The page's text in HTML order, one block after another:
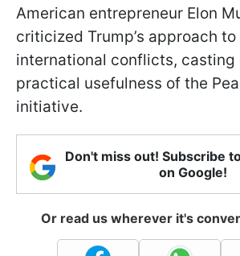
American entrepreneur Elon
criticized Trump’s approach
international conflicts, casting
practical usefulness of the
initiative.
Don't miss out! Subscribe
on Google!
Or read us wherever it's